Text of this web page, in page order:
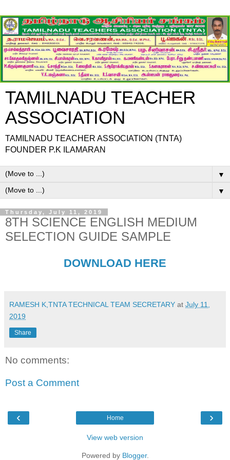
TAMILNADU TEACHER
ASSOCIATION
TAMILNADU TEACHER ASSOCIATION (TNTA)
FOUNDER P.K ILAMARAN
▼
▼
Thursday, July 11, 2019
8TH SCIENCE ENGLISH MEDIUM
SELECTION GUIDE SAMPLE
DOWNLOAD HERE
RAMESH K,TNTA TECHNICAL TEAM SECRETARY at July 11,
2019
Share
No comments:
Post a Comment
‹ ›
Home
View web version
Powered by Blogger.